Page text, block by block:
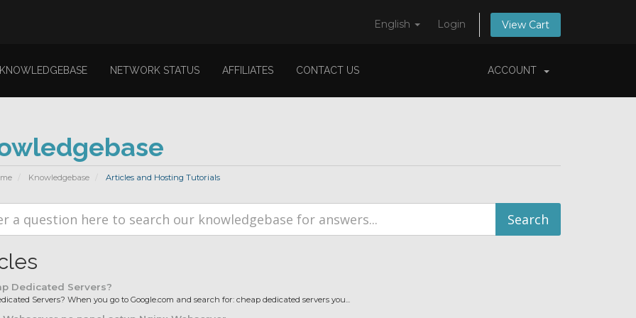
English Login View Cart
KNOWLEDGEBASE NETWORK STATUS AFFILIATES CONTACT US ACCOUNT
Knowledgebase Articles and Hosting Tutorials
Dedicated Servers?
Servers? When you go to Google.com and search for: cheap dedicated servers you...